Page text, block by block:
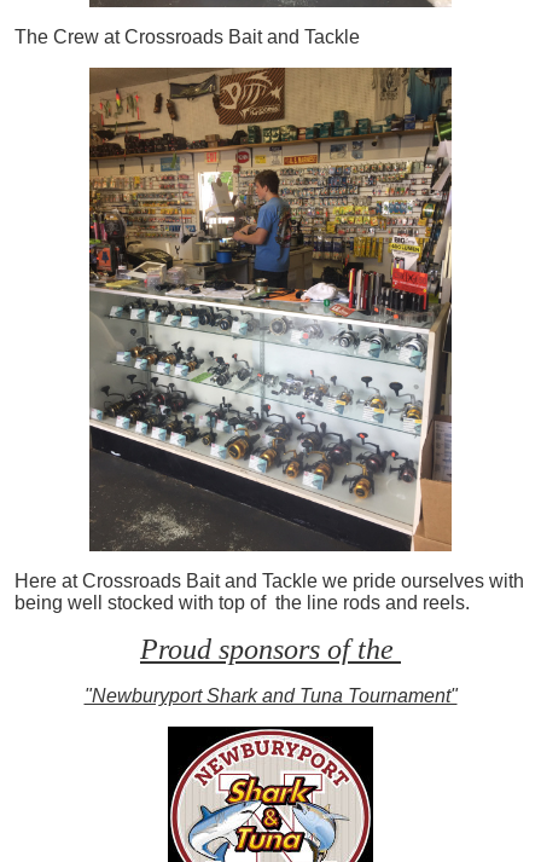
The Crew at Crossroads Bait and Tackle
Here at Crossroads Bait and Tackle we pride ourselves with
being well stocked with top of the line rods and reels.
Proud sponsors of the
"Newburyport Shark and Tuna Tournament"